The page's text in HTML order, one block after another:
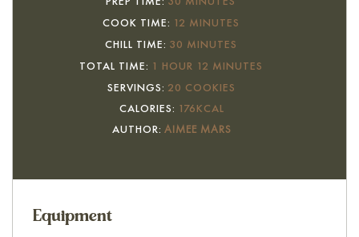
COOK TIME: 12 MINUTES
MINUTES
CHILL TIME: 30 MINUTES
MINUTES
TOTAL TIME: 1 HOUR
HOUR 12 MINUTES
MINUTES
SERVINGS: 20 COOKIES
CALORIES: 176KCAL
AUTHOR: AIMEE MARS
Equipment